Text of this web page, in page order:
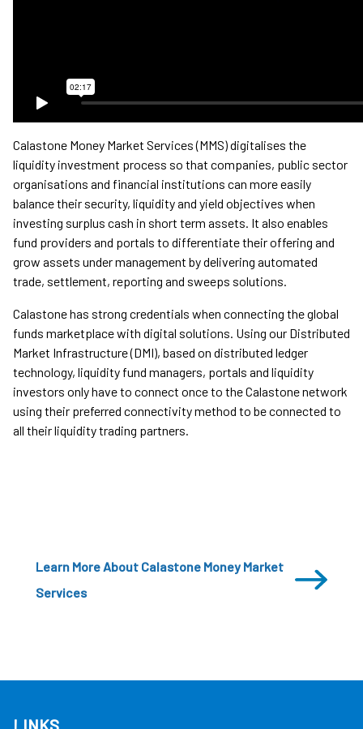
Calastone Money Market Services (MMS) digitalises the
liquidity investment process so that companies, public sector
organisations and financial institutions can more easily
balance their security, liquidity and yield objectives when
investing surplus cash in short term assets. It also enables
fund providers and portals to differentiate their offering and
grow assets under management by delivering automated
trade, settlement, reporting and sweeps solutions.
Calastone has strong credentials when connecting the global
funds marketplace with digital solutions. Using our Distributed
Market Infrastructure (DMI), based on distributed ledger
technology, liquidity fund managers, portals and liquidity
investors only have to connect once to the Calastone network
using their preferred connectivity method to be connected to
all their liquidity trading partners.
Learn More About Calastone Money Market
Services